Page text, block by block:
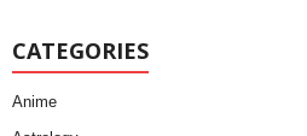
CATEGORIES
Anime